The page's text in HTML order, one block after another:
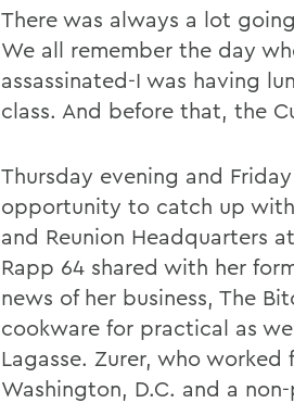
There was always a lot
We all remember the day
assassinated-I was having
class. And before that, the
Thursday evening and
opportunity to catch up
and Reunion Headquarters
Rapp 64 shared with her
news of her business, The
cookware for practical as
Lagasse. Zurer, who
Washington, D.C. and a